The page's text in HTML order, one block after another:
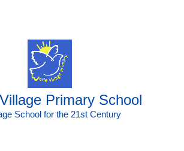
Primary School
School for the 21st Century